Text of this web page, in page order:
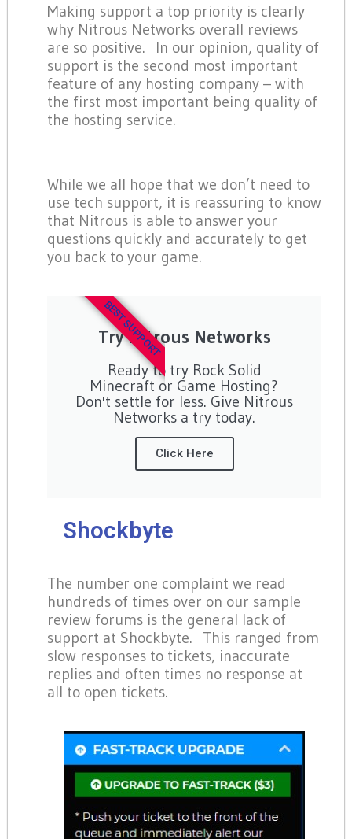
Making support a top priority is clearly
why Nitrous Networks overall reviews
are so positive. In our opinion, quality of
support is the second most important
feature of any hosting company – with
the first most important being quality of
the hosting service.
While we all hope that we don’t need to
use tech support, it is reassuring to know
that Nitrous is able to answer your
questions quickly and accurately to get
you back to your game.
Try Nitrous Networks
Ready to try Rock Solid
Minecraft or Game Hosting?
Don't settle for less. Give Nitrous
Networks a try today.
Click Here
BEST SUPPORT
Shockbyte
The number one complaint we read
hundreds of times over on our sample
review forums is the general lack of
support at Shockbyte. This ranged from
slow responses to tickets, inaccurate
replies and often times no response at
all to open tickets.